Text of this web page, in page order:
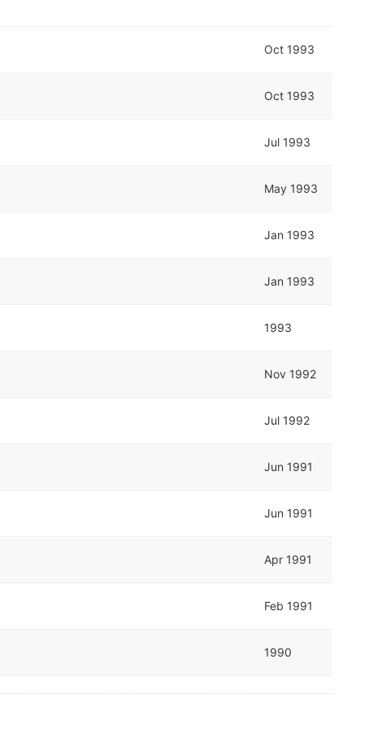
Oct 1993
Oct 1993
Jul 1993
May 1993
Jan 1993
Jan 1993
1993
Nov 1992
Jul 1992
Jun 1991
Jun 1991
Apr 1991
Feb 1991
1990